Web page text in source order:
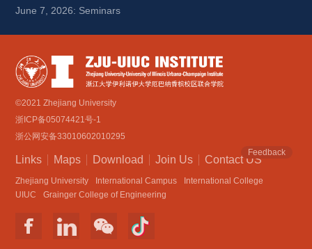
June 7, 2026: Seminars
©2021 Zhejiang University
浙ICP备05074421号-1
浙公网安备33010602010295
Links Maps Download Join Us Contact US
Feedback
Zhejiang University International Campus
International College
UIUC
Grainger College of Engineering